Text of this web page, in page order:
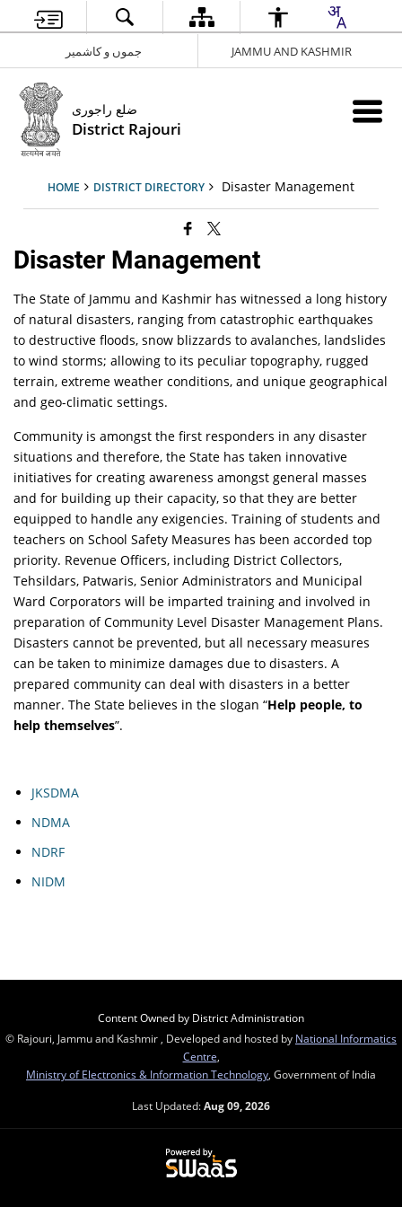
جموں و کاشمیر JAMMU AND KASHMIR
ضلع راجوری
District Rajouri
HOME DISTRICT DIRECTORY Disaster Management
Disaster Management
The State of Jammu and Kashmir has witnessed a long history
of natural disasters, ranging from catastrophic earthquakes
to destructive floods, snow blizzards to avalanches, landslides
to wind storms; allowing to its peculiar topography, rugged
terrain, extreme weather conditions, and unique geographical
and geo-climatic settings.
Community is amongst the first responders in any disaster
situations and therefore, the State has taken innovative
initiatives for creating awareness amongst general masses
and for building up their capacity, so that they are better
equipped to handle any exigencies. Training of students and
teachers on School Safety Measures has been accorded top
priority. Revenue Officers, including District Collectors,
Tehsildars, Patwaris, Senior Administrators and Municipal
Ward Corporators will be imparted training and involved in
preparation of Community Level Disaster Management Plans.
Disasters cannot be prevented, but all necessary measures
can be taken to minimize damages due to disasters. A
prepared community can deal with disasters in a better
manner. The State believes in the slogan “Help people, to
help themselves”.
JKSDMA
NDMA
NDRF
NIDM
Content Owned by District Administration
© Rajouri, Jammu and Kashmir , Developed and hosted by National Informatics
Centre
Ministry of Electronics & Information Technology , Government of India
Last Updated:Aug 09, 2026